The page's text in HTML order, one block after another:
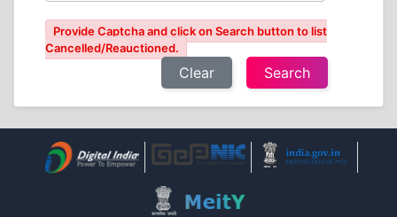
Provide Captcha and click on Search button to list
Cancelled/Reauctioned.
Clear